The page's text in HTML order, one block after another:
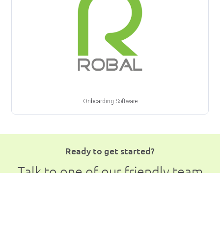
Onboarding Software
Ready to get started?
Talk to one of our friendly team